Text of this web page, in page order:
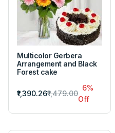
Multicolor Gerbera
Arrangement and Black
Forest cake
₹1,390.26₹1,479.00
6%
Off